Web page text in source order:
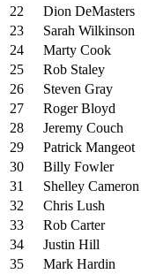
22
Dion DeMasters
23
Sarah Wilkinson
24
Marty Cook
25
Rob Staley
26
Steven Gray
27
Roger Bloyd
28
Jeremy Couch
29
Patrick Mangeot
30
Billy Fowler
31
Shelley Cameron
32
Chris Lush
33
Rob Carter
34
Justin Hill
35
Mark Hardin